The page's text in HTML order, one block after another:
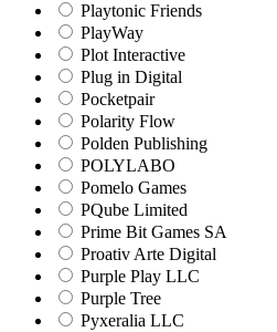
Playtonic Friends
PlayWay
Plot Interactive
Plug in Digital
Pocketpair
Polarity Flow
Polden Publishing
POLYLABO
Pomelo Games
PQube Limited
Prime Bit Games SA
Proativ Arte Digital
Purple Play LLC
Purple Tree
Pyxeralia LLC